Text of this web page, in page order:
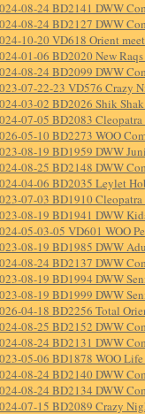
08-24 BD2141 DWW
08-24 BD2127 DWW
10-20 VD618 Orient
01-06 BD2020 New Raqs
08-24 BD2099 DWW
07-22-23 VD576 Crazy
03-02 BD2026 Shik
07-05 BD2083 Cleopatra
05-10 BD2273 WOO
08-19 BD1959 DWW
08-25 BD2148 DWW
04-06 BD2035 Leylet
07-03 BD1910
08-19 BD1941 DWW
05-03-05 VD601 WOO
08-19 BD1985 DWW
08-24 BD2137 DWW
08-19 BD1994 DWW
08-19 BD1999 DWW
04-18 BD2256 Total
08-25 BD2152 DWW
08-24 BD2131 DWW
05-06 BD1878 WOO
08-24 BD2140 DWW
08-24 BD2134 DWW
07-15 BD2089 Crazy